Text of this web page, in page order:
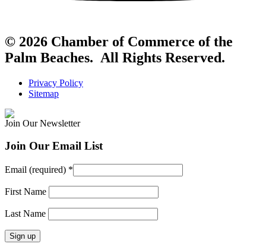
© 2026 Chamber of Commerce of the
Palm Beaches. All Rights Reserved.
Privacy Policy
Sitemap
Join Our Newsletter
Join Our Email List
Email (required) *
First Name
Last Name